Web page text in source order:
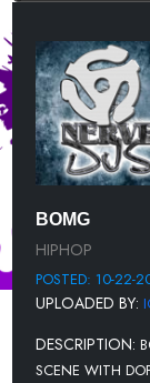
BEEN THRU IT -
BULLY- BEAUTII
LALA - MYCHAREE
THINK ABOUT IT
MIXED
SLAP A BIH -
PANTS UP- 500
PRIMETIME-
GOODIE2SHOE,
BOMG
HIPHOP
POSTED: 10-22-
UPLOADED BY:
DESCRIPTION:
SCENE WITH